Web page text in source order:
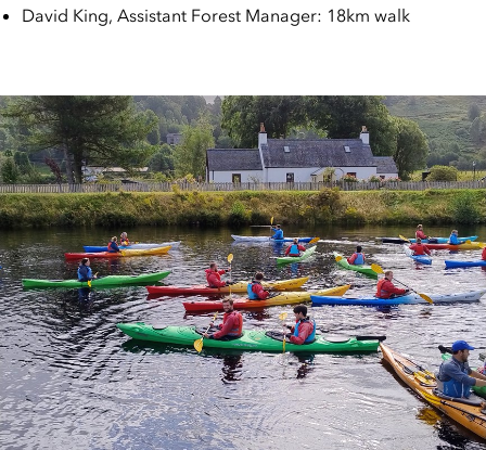
David King, Assistant Forest Manager: 18km walk